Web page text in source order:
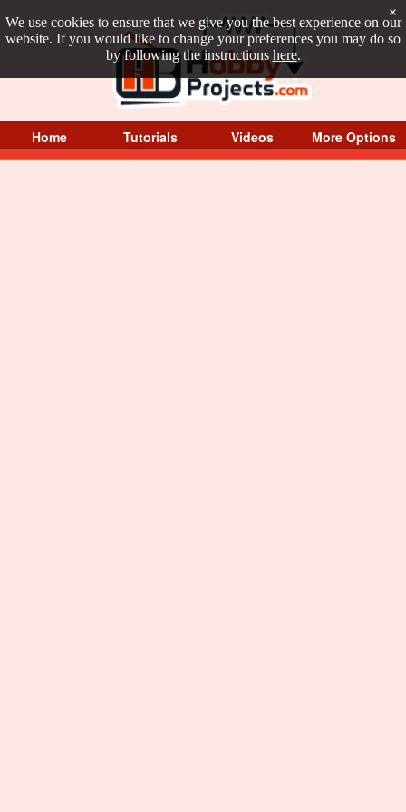
We use cookies to ensure that we give you the best experience on our
website. If you would like to change your preferences you may do so
by following the instructions here.
×
Home Tutorials Videos More Options